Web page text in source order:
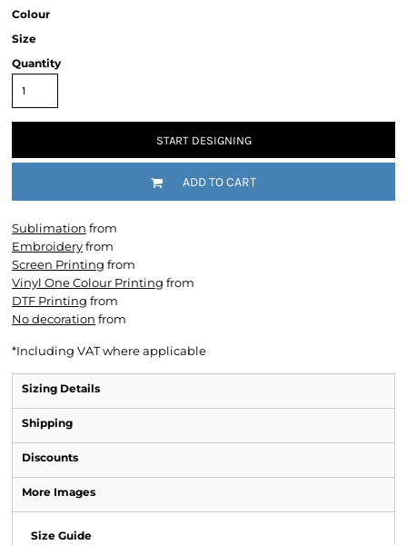
Colour
Size
Quantity
START DESIGNING
ADD TO CART
Sublimation from
Embroideryfrom
Screen Printing from
Vinyl One Colour Printing from
DTF Printing from
No decoration from
*Including VAT where applicable
Sizing Details
Shipping
Discounts
More Images
Size Guide